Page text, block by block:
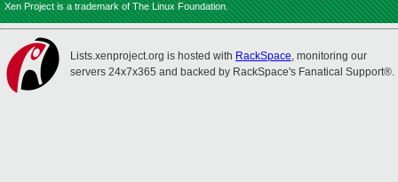
Xen Project is a trademark of The Linux Foundation.
Lists.xenproject.org is hosted with RackSpace, monitoring our
servers 24x7x365 and backed by RackSpace's Fanatical Support®.